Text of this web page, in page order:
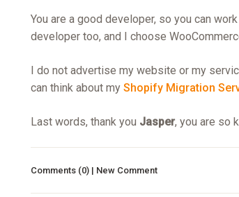
You are a good developer, so you can
developer too, and I choose
I do not advertise my website or my
can think about my Shopify Migration
Last words, thank you Jasper, you are so
Comments (0) | New Comment